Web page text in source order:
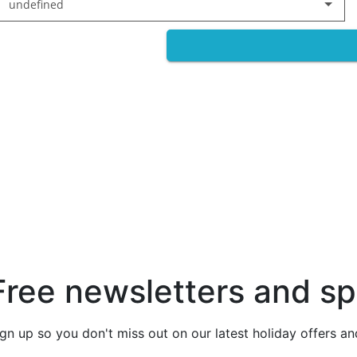
undefined
newsletters and
up so you don't miss out on our latest holiday offers